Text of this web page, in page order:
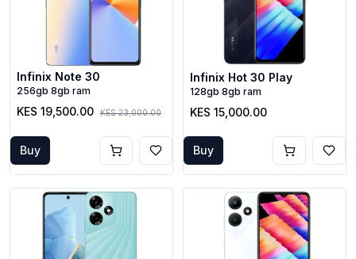
Infinix Note 30
256gb 8gb ram
KES 19,500.00 KES 23,000.00
Buy
Infinix Hot 30 Play
128gb 8gb ram
KES 15,000.00
Buy